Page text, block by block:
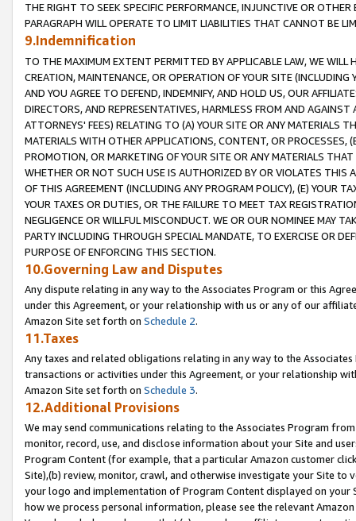
THE RIGHT TO SEEK SPECIFIC PERFORMANCE, INJUNCTIVE OR
PARAGRAPH WILL OPERATE TO LIMIT LIABILITIES THAT CANNOT BE
9.Indemnification
TO THE MAXIMUM EXTENT PERMITTED BY APPLICABLE LAW, WE WILL
CREATION, MAINTENANCE, OR OPERATION OF YOUR SITE (INCLUDING
AND YOU AGREE TO DEFEND, INDEMNIFY, AND HOLD US, OUR
DIRECTORS, AND REPRESENTATIVES, HARMLESS FROM AND
ATTORNEYS' FEES) RELATING TO (A) YOUR SITE OR ANY MATERIALS
MATERIALS WITH OTHER APPLICATIONS, CONTENT, OR PROCESSES,
PROMOTION, OR MARKETING OF YOUR SITE OR ANY MATERIALS
WHETHER OR NOT SUCH USE IS AUTHORIZED BY OR VIOLATES THIS
OF THIS AGREEMENT (INCLUDING ANY PROGRAM POLICY), (E) YOUR
YOUR TAXES OR DUTIES, OR THE FAILURE TO MEET TAX
NEGLIGENCE OR WILLFUL MISCONDUCT. WE OR OUR NOMINEE MAY
PARTY INCLUDING THROUGH SPECIAL MANDATE, TO EXERCISE OR
PURPOSE OF ENFORCING THIS SECTION.
10.Governing Law and Disputes
Any dispute relating in any way to the Associates Program or this
under this Agreement, or your relationship with us or any of our
Amazon Site set forth on Schedule 2.
11.Taxes
Any taxes and related obligations relating in any way to the
transactions or activities under this Agreement, or your relationship
Amazon Site set forth on Schedule 3.
12.Additional Provisions
We may send communications relating to the Associates Program
monitor, record, use, and disclose information about your Site and
Program Content (for example, that a particular Amazon customer
Site),(b) review, monitor, crawl, and otherwise investigate your Site
your logo and implementation of Program Content displayed on
how we process personal information, please see the relevant